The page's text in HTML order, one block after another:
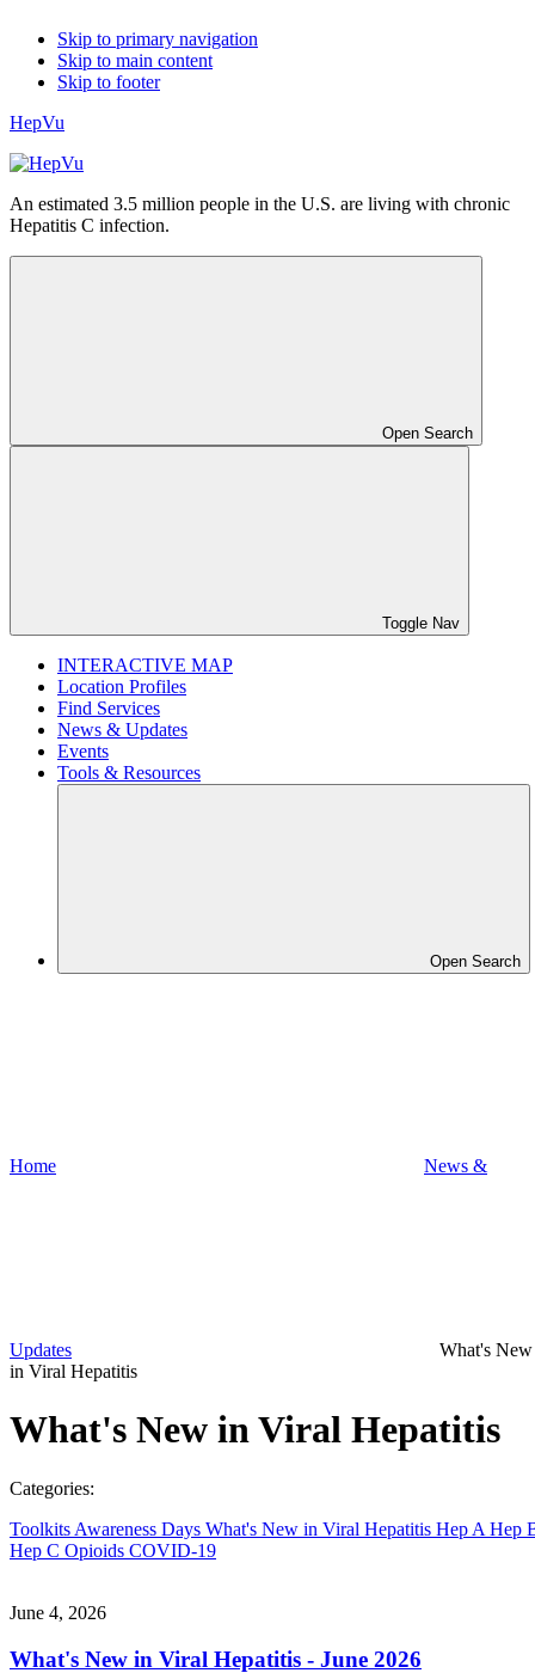
Skip to primary navigation
Skip to main content
Skip to footer
HepVu
An estimated 3.5 million people in the U.S. are living with chronic
Hepatitis C infection.
Open Search
Toggle Nav
INTERACTIVE MAP
Location Profiles
Find Services
News & Updates
Events
Tools & Resources
Open Search
Home News &
Updates
What's New
in Viral Hepatitis
What's New in Viral Hepatitis
Categories:
Toolkits Awareness Days What's New in Viral Hepatitis Hep A Hep
Hep C Opioids COVID-19
June 4, 2026
What's New in Viral Hepatitis - June 2026